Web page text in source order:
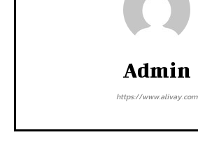
Admin
https://www.alivay.com